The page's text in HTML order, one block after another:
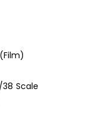
38 Scale